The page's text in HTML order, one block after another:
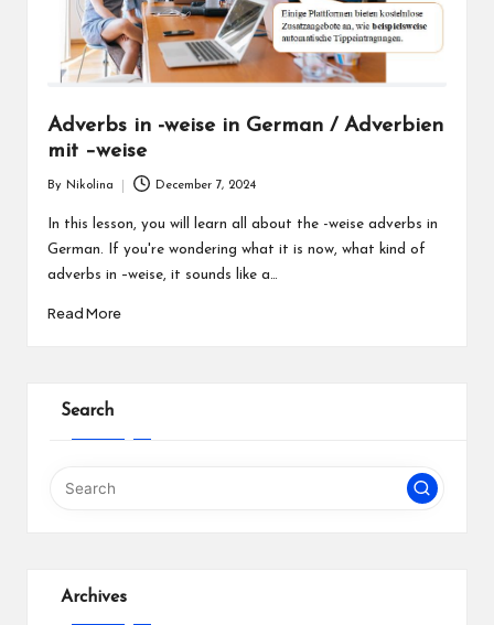
Adverbs in -weise in German / Adverbien
mit –weise
by
By Nikolina December 7, 2024
In this lesson, you will learn all about the -weise adverbs in
German. If you're wondering what it is now, what kind of
adverbs in –weise, it sounds like a…
Read More
Search
Archives